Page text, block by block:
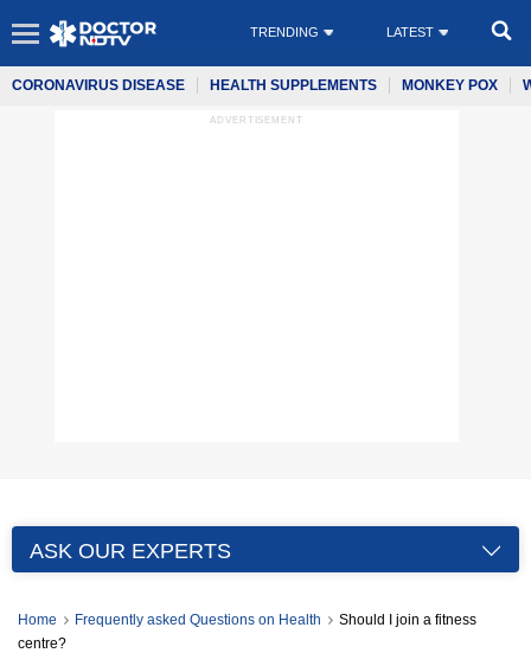
TRENDING LATEST
CORONAVIRUS DISEASE HEALTH SUPPLEMENTS MONKEY POX
ADVERTISEMENT
ASK OUR EXPERTS
Home Frequently asked Questions on Health
Should I join a fitness
centre?